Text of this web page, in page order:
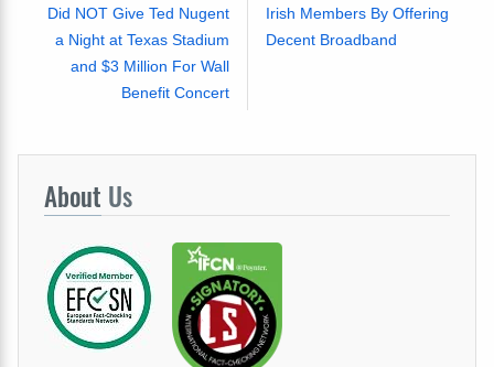
Did NOT Give Ted Nugent
a Night at Texas Stadium
and $3 Million For Wall
Benefit Concert
Irish Members By Offering
Decent Broadband
About Us